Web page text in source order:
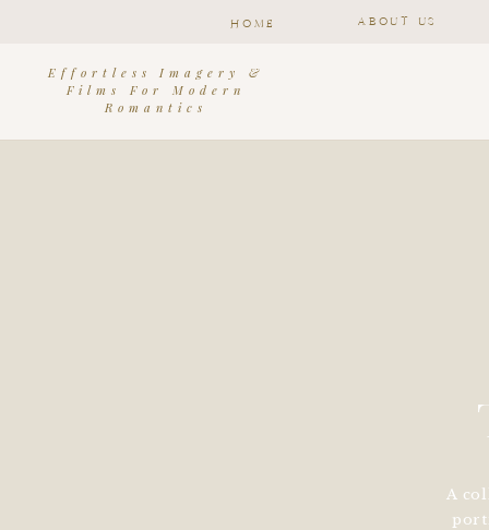
HOME ABOUT US
Effortless Imagery &
Films For Modern
Romantics
A